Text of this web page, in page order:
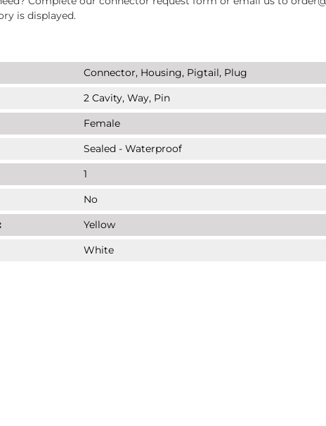
is displayed.
Connector, Housing, Pigtail, Plug
2 Cavity, Way, Pin
Female
Sealed - Waterproof
1
No
Yellow
White